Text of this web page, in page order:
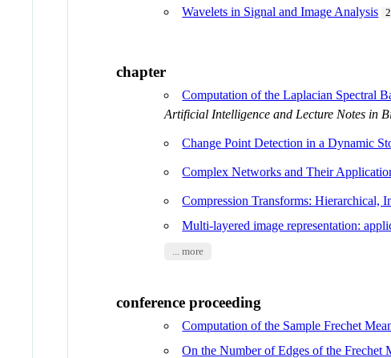
Wavelets in Signal and Image Analysis
chapter
Computation of the Laplacian Spectral
Artificial Intelligence and Lecture Notes in
Change Point Detection in a Dynamic
Complex Networks and Their
Compression Transforms: Hierarchical,
Multi-layered image representation:
... more
conference proceeding
Computation of the Sample Frechet
On the Number of Edges of the Frechet